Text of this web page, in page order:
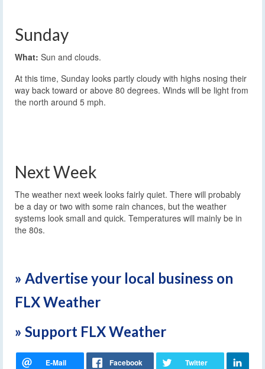
Sunday
What: Sun and clouds.
At this time, Sunday looks partly cloudy with highs nosing their
way back toward or above 80 degrees. Winds will be light from
the north around 5 mph.
Next Week
The weather next week looks fairly quiet. There will probably
be a day or two with some rain chances, but the weather
systems look small and quick. Temperatures will mainly be in
the 80s.
» Advertise your local business on
FLX Weather
» Support FLX Weather